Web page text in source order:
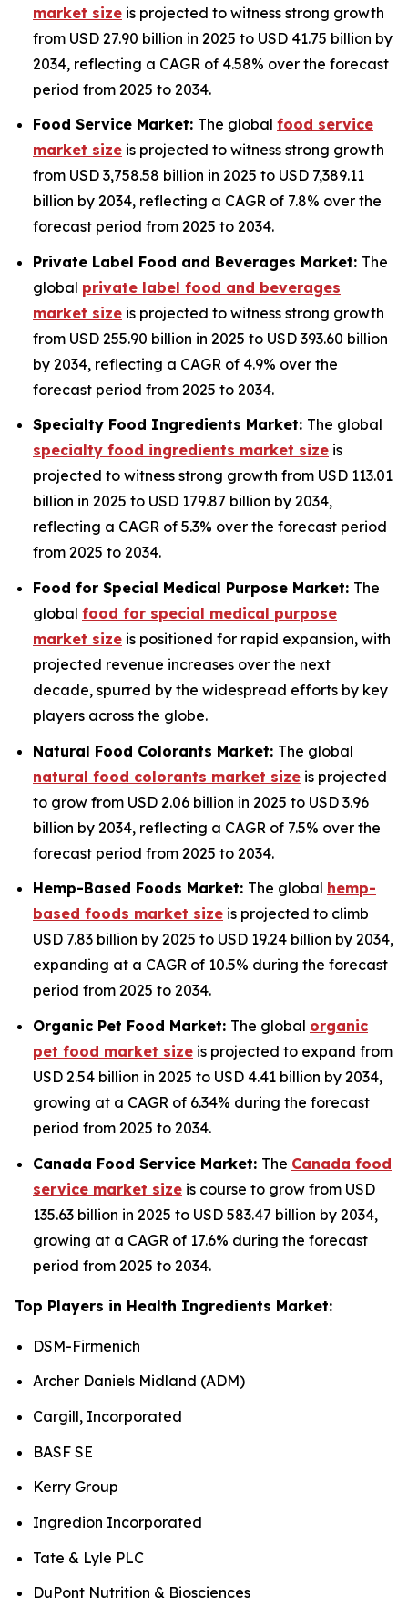
market size is projected to witness strong growth
from USD 27.90 billion in 2025 to USD 41.75 billion by
2034, reflecting a CAGR of 4.58% over the forecast
period from 2025 to 2034.
Food Service Market: The global food service
market size is projected to witness strong growth
from USD 3,758.58 billion in 2025 to USD 7,389.11
billion by 2034, reflecting a CAGR of 7.8% over the
forecast period from 2025 to 2034.
Private Label Food and Beverages Market: The
global private label food and beverages
market size is projected to witness strong growth
from USD 255.90 billion in 2025 to USD 393.60 billion
by 2034, reflecting a CAGR of 4.9% over the
forecast period from 2025 to 2034.
Specialty Food Ingredients Market: The global
specialty food ingredients market size is
projected to witness strong growth from USD 113.01
billion in 2025 to USD 179.87 billion by 2034,
reflecting a CAGR of 5.3% over the forecast period
from 2025 to 2034.
Food for Special Medical Purpose Market: The
global food for special medical purpose
market size is positioned for rapid expansion, with
projected revenue increases over the next
decade, spurred by the widespread efforts by key
players across the globe.
Natural Food Colorants Market: The global
natural food colorants market size is projected
to grow from USD 2.06 billion in 2025 to USD 3.96
billion by 2034, reflecting a CAGR of 7.5% over the
forecast period from 2025 to 2034.
Hemp-Based Foods Market: The global hemp-
based foods market size is projected to climb
USD 7.83 billion by 2025 to USD 19.24 billion by 2034,
expanding at a CAGR of 10.5% during the forecast
period from 2025 to 2034.
Organic Pet Food Market: The global organic
pet food market size is projected to expand from
USD 2.54 billion in 2025 to USD 4.41 billion by 2034,
growing at a CAGR of 6.34% during the forecast
period from 2025 to 2034.
Canada Food Service Market: The Canada food
service market size is course to grow from USD
135.63 billion in 2025 to USD 583.47 billion by 2034,
growing at a CAGR of 17.6% during the forecast
period from 2025 to 2034.
Top Players in Health Ingredients Market:
DSM-Firmenich
Archer Daniels Midland (ADM)
Cargill, Incorporated
BASF SE
Kerry Group
Ingredion Incorporated
Tate & Lyle PLC
DuPont Nutrition & Biosciences